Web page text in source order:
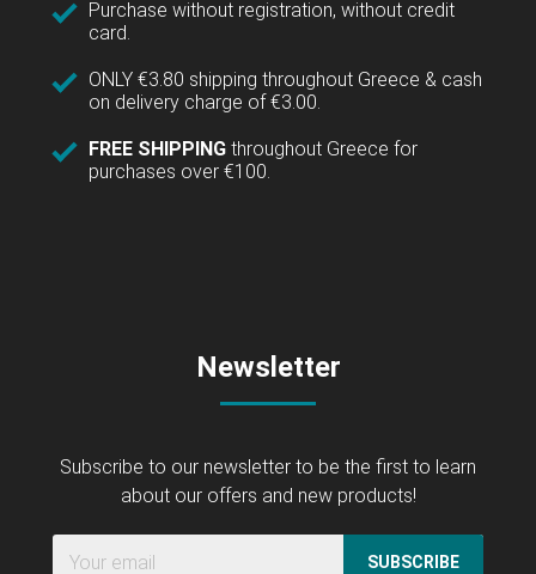
Purchase without registration, without credit
card.
ONLY €3.80 shipping throughout Greece & cash
on delivery charge of €3.00.
FREE SHIPPING throughout Greece for
purchases over €100.
Newsletter
Subscribe to our newsletter to be the first to learn
about our offers and new products!
SUBSCRIBE